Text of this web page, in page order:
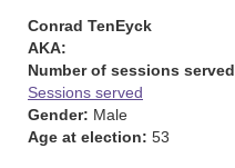
Conrad TenEyck
AKA:
Number of sessions served
Sessions served
Gender: Male
Age at election: 53